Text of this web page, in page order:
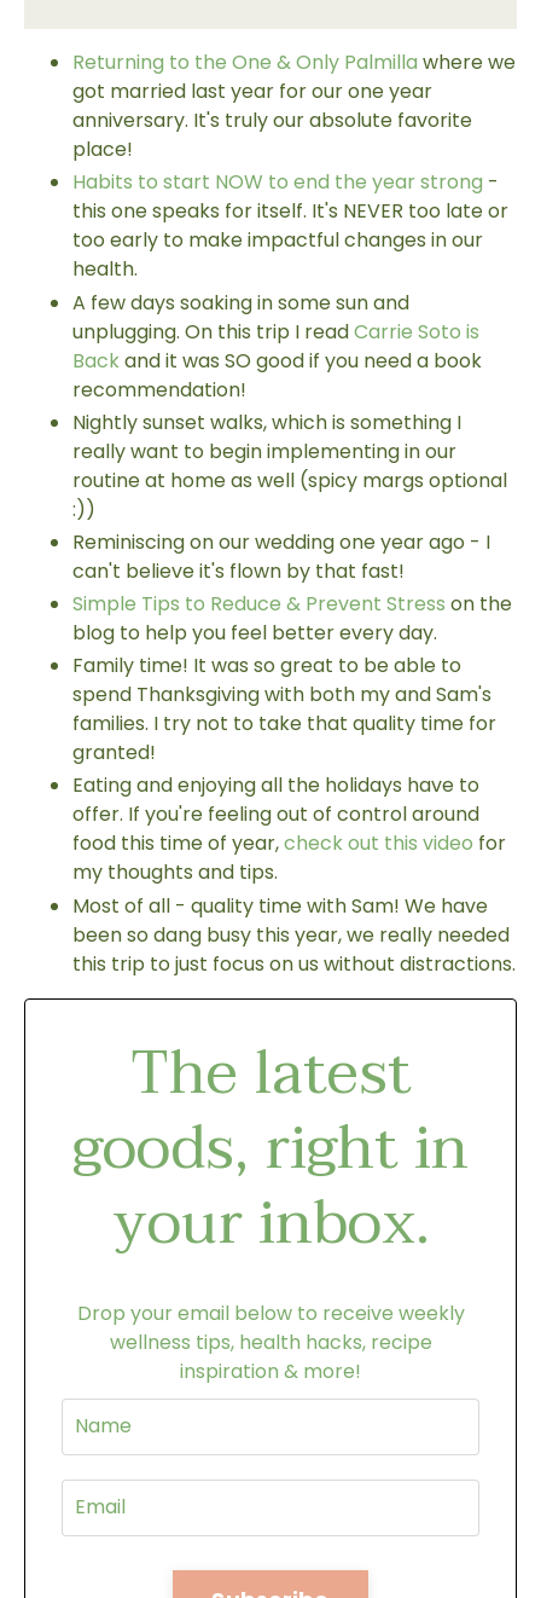
Returning to the One & Only Palmilla where we
got married last year for our one year
anniversary. It's truly our absolute favorite
place!
Habits to start NOW to end the year strong -
this one speaks for itself. It's NEVER too late or
too early to make impactful changes in our
health.
A few days soaking in some sun and
unplugging. On this trip I readCarrie Soto is
Backand it was SO good if you need a book
recommendation!
Nightly sunset walks, which is something I
really want to begin implementing in our
routine at home as well (spicy margs optional
:))
Reminiscing on our wedding one year ago - I
can't believe it's flown by that fast!
Simple Tips to Reduce & Prevent Stress on the
blog to help you feel better every day.
Family time! It was so great to be able to
spend Thanksgiving with both my and Sam's
families. I try not to take that quality time for
granted!
Eating and enjoying all the holidays have to
offer. If you're feeling out of control around
food this time of year,check out this video for
my thoughts and tips.
Most of all - quality time with Sam! We have
been so dang busy this year, we really needed
this trip to just focus on us without distractions.
The latest
goods, right in
your inbox.
Drop your email below to receive weekly
wellness tips, health hacks, recipe
inspiration & more!